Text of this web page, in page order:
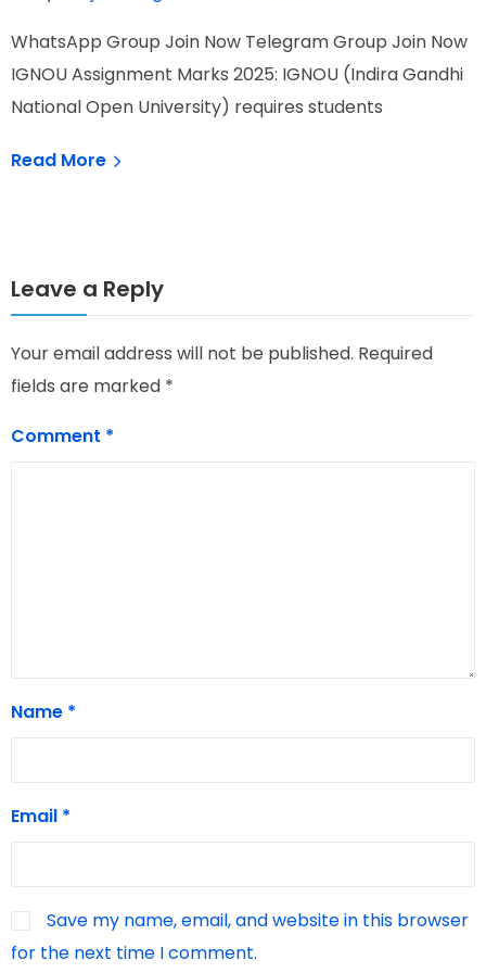
WhatsApp Group Join Now Telegram Group Join Now
IGNOU Assignment Marks 2025: IGNOU (Indira Gandhi
National Open University) requires students
Read More
Leave a Reply
Your email address will not be published. Required
fields are marked *
Comment *
Name *
Email *
Save my name, email, and website in this browser
for the next time I comment.